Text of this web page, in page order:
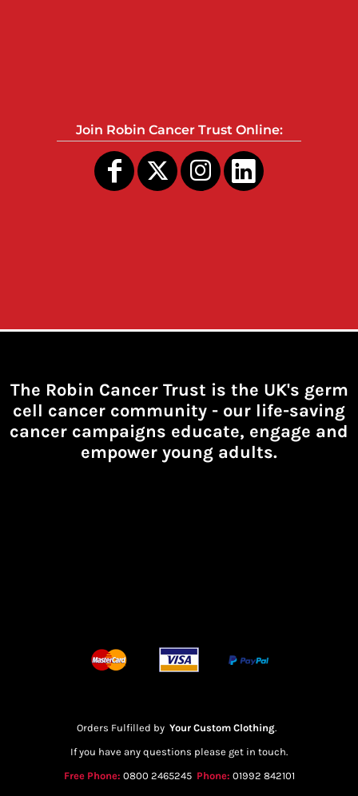
Join Robin Cancer Trust Online:
The Robin Cancer Trust is the UK's germ
cell cancer community - our life-saving
cancer campaigns educate, engage and
empower young adults.
Orders Fulfilled by Your Custom Clothing.
If you have any questions please get in touch.
Free Phone: 0800 2465245 Phone: 01992 842101